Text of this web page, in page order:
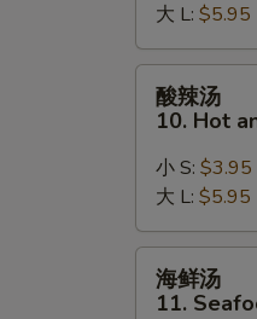
Egg
Drop
Soup
大 L: $5.95
10.
Hot
and
Sour
Soup
酸辣汤
10. Hot
小 S: $3.95
大 L: $5.95
海鲜汤
11.